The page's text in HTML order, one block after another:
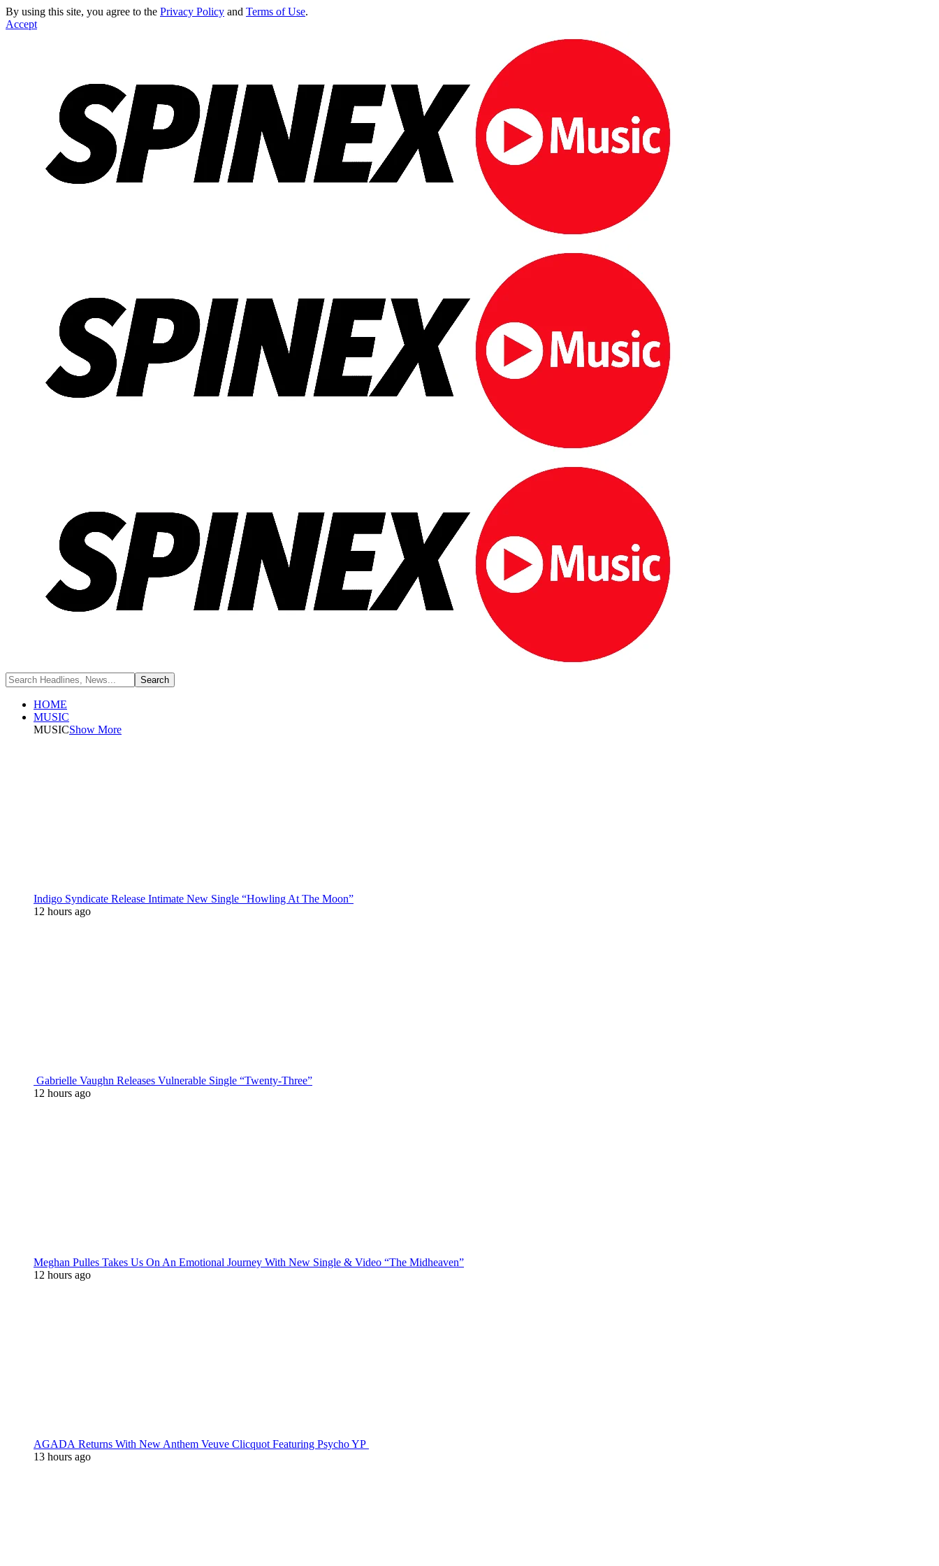
By using this site, you agree to the Privacy Policy and Terms of Use.
Accept
HOME
MUSIC
MUSICShow More
Indigo Syndicate Release Intimate New Single “Howling At The Moon”
12 hours ago
Gabrielle Vaughn Releases Vulnerable Single “Twenty-Three”
12 hours ago
Meghan Pulles Takes Us On An Emotional Journey With New Single & Video “The Midheaven”
12 hours ago
AGADA Returns With New Anthem Veuve Clicquot Featuring Psycho YP
13 hours ago